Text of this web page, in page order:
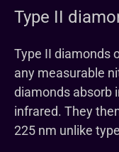
Type II
Type II diamonds
any measurable
diamonds absorb
infrared. They
225 nm unlike